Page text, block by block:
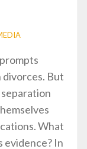
But
What
evidence? In